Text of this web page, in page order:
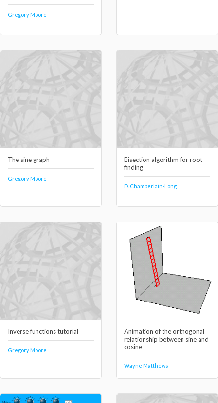
Gregory Moore
The sine graph
Gregory Moore
Bisection algorithm for root
finding
D. Chamberlain-Long
Inverse functions tutorial
Gregory Moore
Animation of the orthogonal
relationship between sine and
cosine
Wayne Matthews